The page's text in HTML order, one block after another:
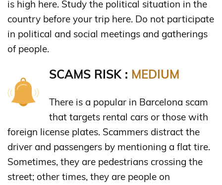
is high here. Study the political situation in the
country before your trip here. Do not participate
in political and social meetings and gatherings
of people.
SCAMS RISK : MEDIUM
There is a popular in Barcelona scam
that targets rental cars or those with
foreign license plates. Scammers distract the
driver and passengers by mentioning a flat tire.
Sometimes, they are pedestrians crossing the
street; other times, they are people on